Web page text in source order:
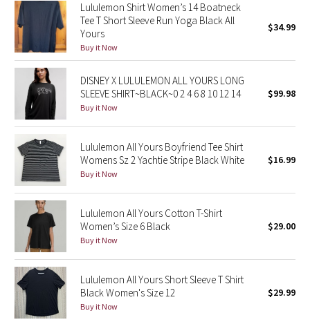
Seawheeze 2013
Seawheeze 2012
Wanderlust
2016 Olympics
Reflective Splatter
Lights Out
Lunar New Year 2019
Lunar New Year 2020
Lunar New Year 2021
Lunar New Year 2022
Lululemon Shirt Women’s 14 Boatneck
Tee T Short Sleeve Run Yoga Black All
Yours
Buy it Now
$34.99
DISNEY X LULULEMON ALL YOURS LONG
SLEEVE SHIRT~BLACK~0 2 4 6 8 10 12 14
Buy it Now
$99.98
Lululemon All Yours Boyfriend Tee Shirt
Womens Sz 2 Yachtie Stripe Black White
Buy it Now
$16.99
Lululemon All Yours Cotton T-Shirt
Women’s Size 6 Black
Buy it Now
$29.00
Lululemon All Yours Short Sleeve T Shirt
Black Women's Size 12
Buy it Now
$29.99